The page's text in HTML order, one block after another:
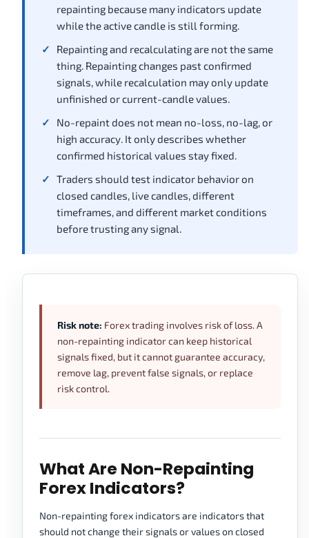
repainting because many indicators update
while the active candle is still forming.
Repainting and recalculating are not the same
thing. Repainting changes past confirmed
signals, while recalculation may only update
unfinished or current-candle values.
No-repaint does not mean no-loss, no-lag, or
high accuracy. It only describes whether
confirmed historical values stay fixed.
Traders should test indicator behavior on
closed candles, live candles, different
timeframes, and different market conditions
before trusting any signal.
Risk note: Forex trading involves risk of loss. A
non-repainting indicator can keep historical
signals fixed, but it cannot guarantee accuracy,
remove lag, prevent false signals, or replace
risk control.
What Are Non-Repainting
Forex Indicators?
Non-repainting forex indicators are indicators that
should not change their signals or values on closed